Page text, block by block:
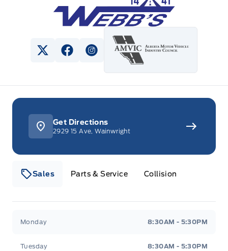
View Twitter Page
View Facebook Page
View Instagram Page
Sales Parts & Service Collision
Monday 8:30AM - 5:30PM
Tuesday 8:30AM - 5:30PM
Get Directions
2929 15 Ave, Wainwright